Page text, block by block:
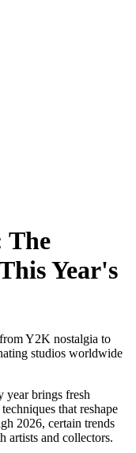
The
Year's
Y2K nostalgia to
studios worldwide
year brings fresh
that reshape
2026, certain trends
artists and collectors.